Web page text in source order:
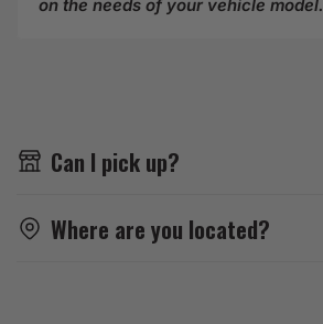
on the needs of your vehicle model.
Can I pick up?
Where are you located?